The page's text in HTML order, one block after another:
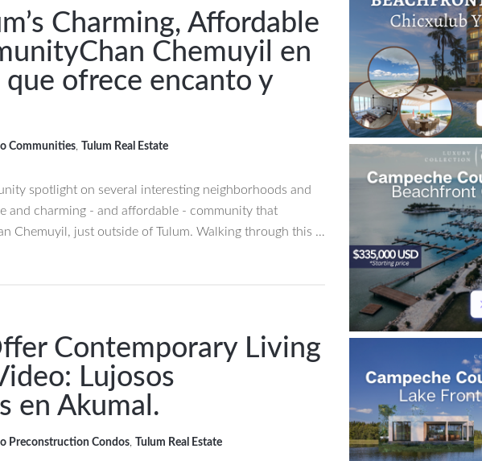
Charming, Affordable
Chan Chemuyil en
ofrece encanto y
Communities, Tulum Real Estate
spotlight on several interesting neighborhoods and
and charming - and affordable - community that
Chemuyil, just outside of Tulum. Walking through this …
Contemporary Living
Lujosos
en Akumal.
Preconstruction Condos, Tulum Real Estate